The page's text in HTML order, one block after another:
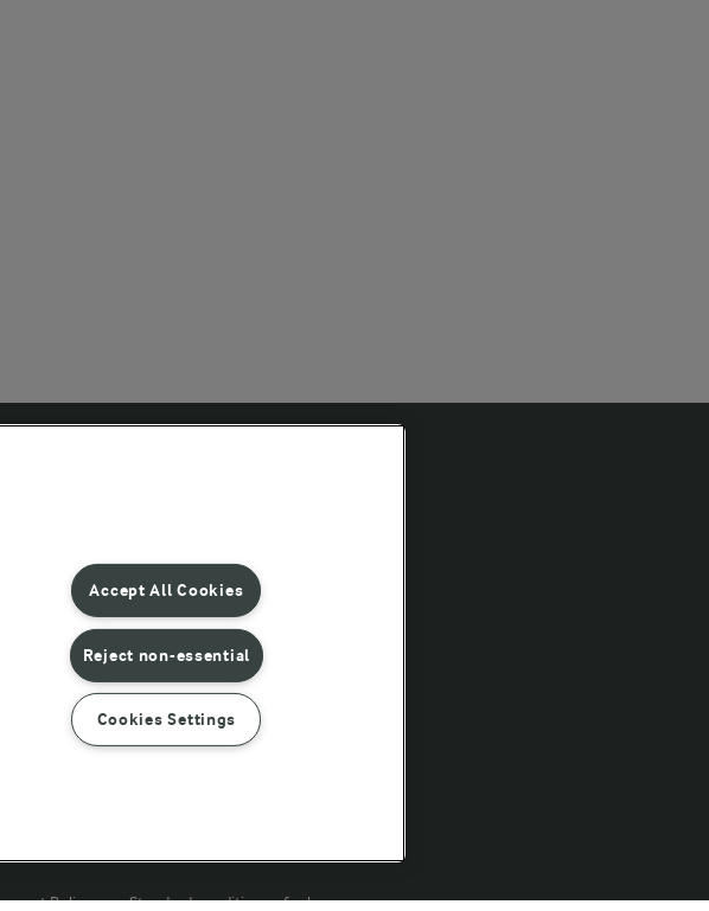
Act Transparency
Tax Strategy
Policy Standard conditions of sale
Accept All Cookies
Reject non-essential
Cookies Settings